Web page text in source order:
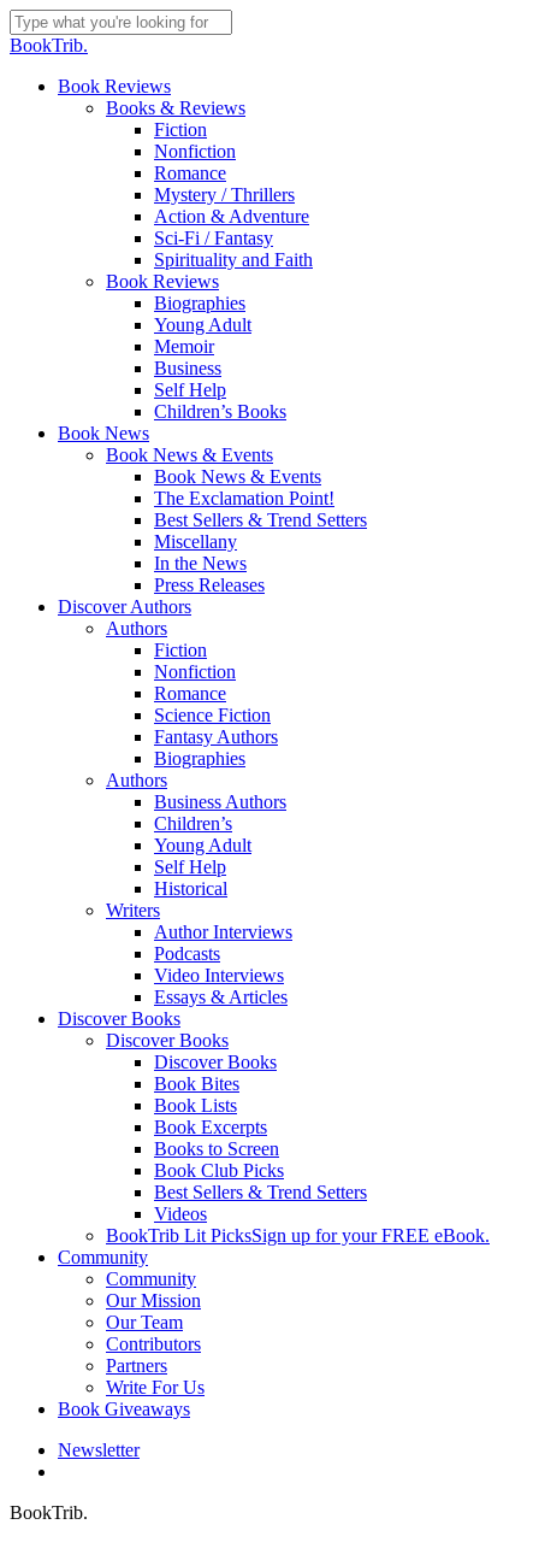
Skip
to
content
Close
BookTrib.
search
Menu
Book Reviews
Books & Reviews
Fiction
Nonfiction
Romance
Mystery / Thrillers
Action & Adventure
Sci-Fi / Fantasy
Spirituality and Faith
Book Reviews
Biographies
Young Adult
Memoir
Business
Self Help
Children’s Books
Book News
Book News & Events
Book News & Events
The Exclamation Point!
Best Sellers & Trend Setters
Miscellany
In the News
Press Releases
Discover Authors
Authors
Fiction
Nonfiction
Romance
Science Fiction
Fantasy Authors
Biographies
Authors
Business Authors
Children’s
Young Adult
Self Help
Historical
Writers
Author Interviews
Podcasts
Video Interviews
Essays & Articles
Discover Books
Discover Books
Discover Books
Book Bites
Book Lists
Book Excerpts
Books to Screen
Book Club Picks
Best Sellers & Trend Setters
Videos
BookTrib Lit PicksSign up for your FREE eBook.
Community
Community
Our Mission
Our Team
Contributors
Partners
Write For Us
Book Giveaways
Newsletter
BookTrib.